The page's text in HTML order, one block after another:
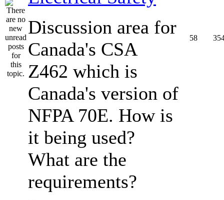
Discussion area for
Canada's CSA
Z462 which is
Canada's version of
NFPA 70E. How is
it being used?
What are the
requirements?
58